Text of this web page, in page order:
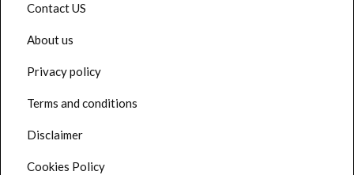
Contact US
About us
Privacy policy
Terms and conditions
Disclaimer
Cookies Policy